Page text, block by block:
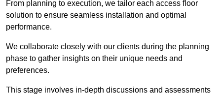
From planning to execution, we tailor each access floor
solution to ensure seamless installation and optimal
performance.
We collaborate closely with our clients during the planning
phase to gather insights on their unique needs and
preferences.
This stage involves in-depth discussions and assessments